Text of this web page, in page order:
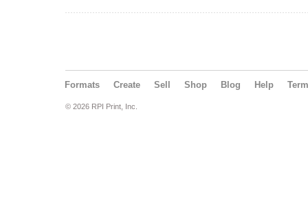
Formats Create Sell Shop Blog Help
© 2026 RPI Print, Inc.